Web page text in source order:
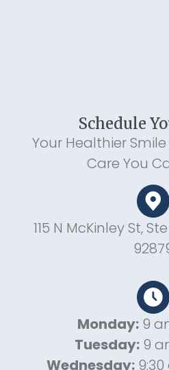
Schedule
Your Healthier
Care You
115 N McKinley St,
Monday: 9
Tuesday:9
Wednesday:9:30